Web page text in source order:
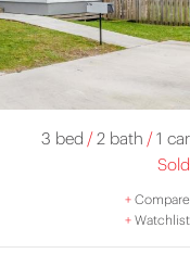
3 bed /2 bath /1 car
Sold
+Compare
+Watchlist